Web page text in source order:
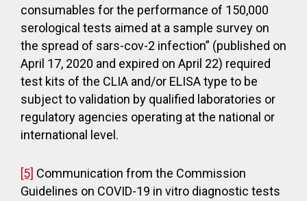
consumables for the performance of 150,000
serological tests aimed at a sample survey on
the spread of sars-cov-2 infection” (published on
April 17, 2020 and expired on April 22) required
test kits of the CLIA and/or ELISA type to be
subject to validation by qualified laboratories or
regulatory agencies operating at the national or
international level.
[5] Communication from the Commission
Guidelines on COVID-19 in vitro diagnostic tests